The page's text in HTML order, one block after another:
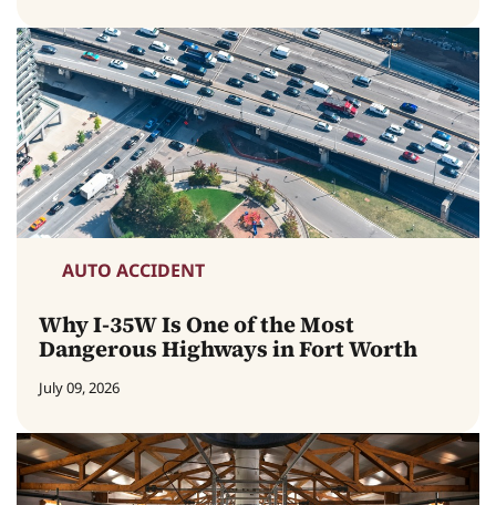
AUTO ACCIDENT
Why I-35W Is One of the Most
Dangerous Highways in Fort Worth
July 09, 2026